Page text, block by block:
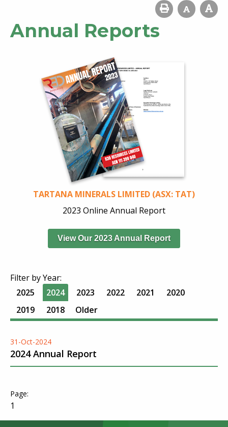
Annual Reports
TARTANA MINERALS LIMITED (ASX: TAT)
2023 Online Annual Report
View Our 2023 Annual Report
Filter by Year:
2025
2024 2023 2022 2021
2020
2019
2018 Older
31-Oct-2024
2024 Annual Report
1